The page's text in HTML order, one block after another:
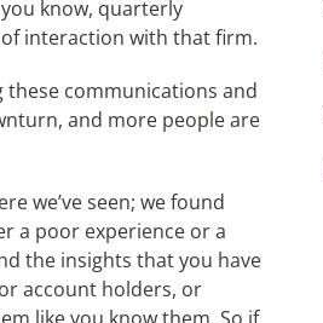
know, quarterly
interaction with that firm.
these communications and
and more people are
we’ve seen; we found
a poor experience or a
the insights that you have
account holders, or